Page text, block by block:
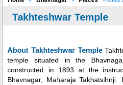
Takhteshwar Temple
About Takhteshwar Temple
temple situated in the
constructed in 1893 at the
Bhavnagar, Maharaja